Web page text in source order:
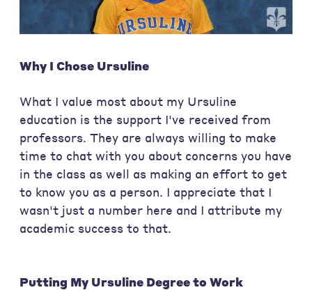
Why I Chose Ursuline
What I value most about my Ursuline
education is the support I've received from
professors. They are always willing to make
time to chat with you about concerns you have
in the class as well as making an effort to get
to know you as a person. I appreciate that I
wasn't just a number here and I attribute my
academic success to that.
Putting My Ursuline Degree to Work